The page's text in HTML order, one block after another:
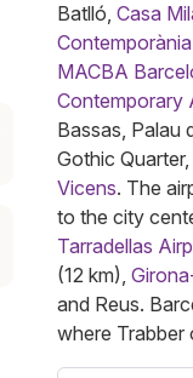
Batlló, Casa
MACBA
Contemporary
Bassas, Palau
Gothic Quarter,
Vicens. The
to the city
Tarradellas
(12 km),
and Reus.
where